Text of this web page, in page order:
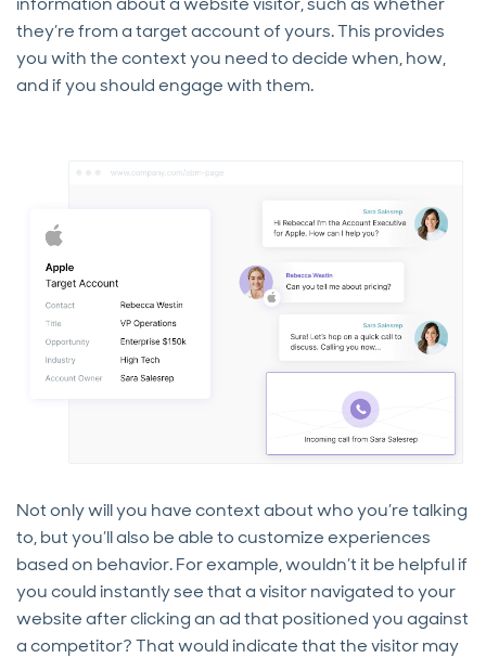
they’re from a target account of yours. This provides
you with the context you need to decide when, how,
and if you should engage with them.
Not only will you have context about who you’re talking
to, but you’ll also be able to customize experiences
based on behavior. For example, wouldn’t it be helpful if
you could instantly see that a visitor navigated to your
website after clicking an ad that positioned you against
a competitor? That would indicate that the visitor may